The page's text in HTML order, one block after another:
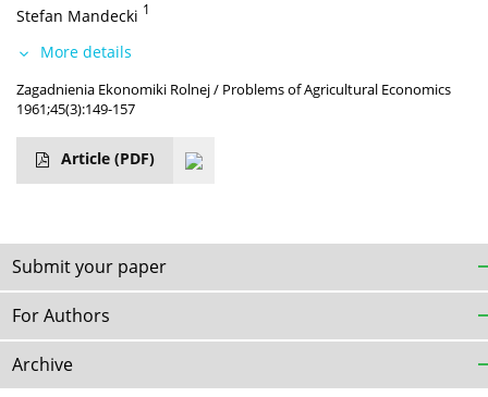
Stefan Mandecki 1
More details
Zagadnienia Ekonomiki Rolnej / Problems of Agricultural Economics
1961;45(3):149-157
Article (PDF)
Submit your paper
For Authors
Archive